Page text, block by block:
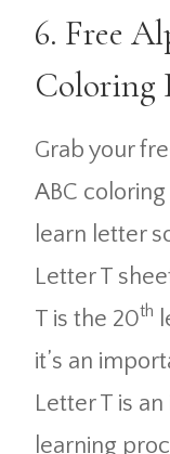
6. Free
Coloring
Grab your
ABC
learn letter
Letter T
T is the 20th
it’s an
Letter T is
learning